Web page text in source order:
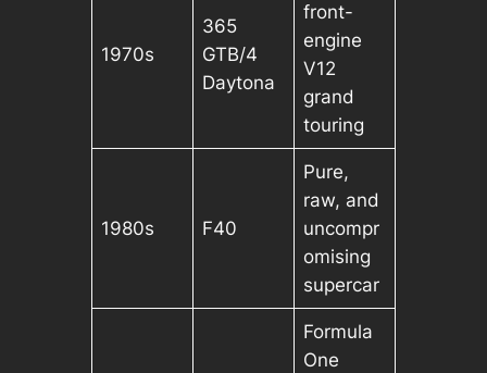
1970s
365
GTB/4
Daytona
front-
engine
V12
grand
touring
1980s F40
Pure,
raw, and
uncompr
omising
supercar
Formula
One